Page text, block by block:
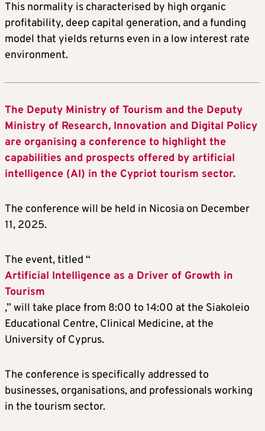
This normality is characterised by high organic
profitability, deep capital generation, and a funding
model that yields returns even in a low interest rate
environment.
The Deputy Ministry of Tourism and the Deputy
Ministry of Research, Innovation and Digital Policy
are organising a conference to highlight the
capabilities and prospects offered by artificial
intelligence (AI) in the Cypriot tourism sector.
The conference will be held in Nicosia on December
11, 2025.
The event, titled “
Artificial Intelligence as a Driver of Growth in
Tourism
,” will take place from 8:00 to 14:00 at the Siakoleio
Educational Centre, Clinical Medicine, at the
University of Cyprus.
The conference is specifically addressed to
businesses, organisations, and professionals working
in the tourism sector.